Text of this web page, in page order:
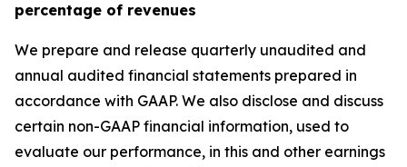
percentage of revenues
We prepare and release quarterly unaudited and
annual audited financial statements prepared in
accordance with GAAP. We also disclose and discuss
certain non-GAAP financial information, used to
evaluate our performance, in this and other earnings